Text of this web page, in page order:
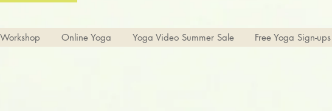
Online Yoga Yoga Video Summer Sale Free Yoga Sign-ups